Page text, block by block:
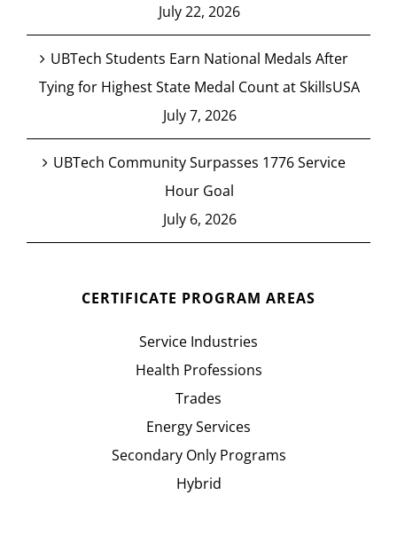
July 22, 2026
UBTech Students Earn National Medals After
Tying for Highest State Medal Count at SkillsUSA
July 7, 2026
UBTech Community Surpasses 1776 Service
Hour Goal
July 6, 2026
CERTIFICATE PROGRAM AREAS
Service Industries
Health Professions
Trades
Energy Services
Secondary Only Programs
Hybrid